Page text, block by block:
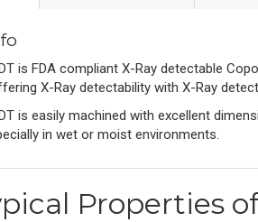
is FDA compliant X-Ray detectable
X-Ray detectability with X-Ray
is easily machined with excellent
in wet or moist environments.
Properties